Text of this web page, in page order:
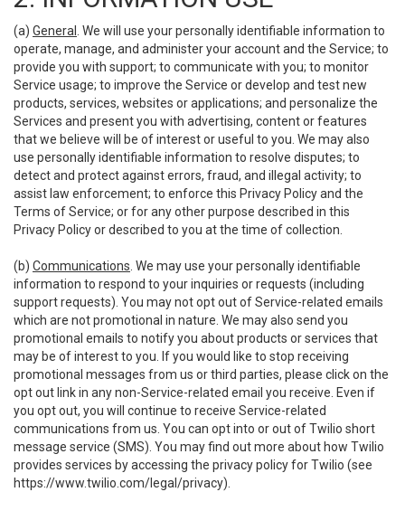
(a) General
. We will use your personally identifiable information to
operate, manage, and administer your account and the Service; to
provide you with support; to communicate with you; to monitor
Service usage; to improve the Service or develop and test new
products, services, websites or applications; and personalize the
Services and present you with advertising, content or features
that we believe will be of interest or useful to you. We may also
use personally identifiable information to resolve disputes; to
detect and protect against errors, fraud, and illegal activity; to
assist law enforcement; to enforce this Privacy Policy and the
Terms of Service; or for any other purpose described in this
Privacy Policy or described to you at the time of collection.
(b) Communications . We may use your personally identifiable
information to respond to your inquiries or requests (including
support requests). You may not opt out of Service-related emails
which are not promotional in nature. We may also send you
promotional emails to notify you about products or services that
may be of interest to you. If you would like to stop receiving
promotional messages from us or third parties, please click on the
opt out link in any non-Service-related email you receive. Even if
you opt out, you will continue to receive Service-related
communications from us. You can opt into or out of Twilio short
message service (SMS). You may find out more about how Twilio
provides services by accessing the privacy policy for Twilio (see
https://www.twilio.com/legal/privacy).